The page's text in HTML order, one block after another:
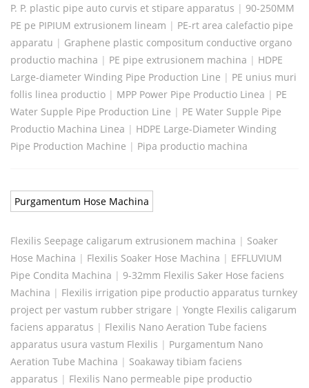
P. P. plastic pipe auto curvis et stipare apparatus | 90-250MM
PE pe PIPIUM extrusionem lineam | PE-rt area calefactio pipe
apparatu | Graphene plastic compositum conductive organo
productio machina | PE pipe extrusionem machina | HDPE
Large-diameter Winding Pipe Production Line | PE unius muri
follis linea productio | MPP Power Pipe Productio Linea | PE
Water Supple Pipe Production Line | PE Water Supple Pipe
Productio Machina Linea | HDPE Large-Diameter Winding
Pipe Production Machine | Pipa productio machina
Purgamentum Hose Machina
Flexilis Seepage caligarum extrusionem machina | Soaker
Hose Machina | Flexilis Soaker Hose Machina | EFFLUVIUM
Pipe Condita Machina | 9-32mm Flexilis Saker Hose faciens
Machina | Flexilis irrigation pipe productio apparatus turnkey
project per vastum rubber strigare | Yongte Flexilis caligarum
faciens apparatus | Flexilis Nano Aeration Tube faciens
apparatus usura vastum Flexilis | Purgamentum Nano
Aeration Tube Machina | Soakaway tibiam faciens
apparatus | Flexilis Nano permeable pipe productio